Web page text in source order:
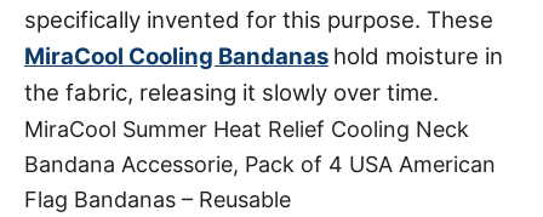
specifically invented for this purpose. These
MiraCool Cooling Bandanas hold moisture in
the fabric, releasing it slowly over time.
MiraCool Summer Heat Relief Cooling Neck
Bandana Accessorie, Pack of 4 USA American
Flag Bandanas – Reusable